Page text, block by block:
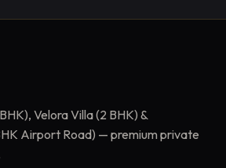
Velora Villa (2 BHK) &
Airport Road) — premium private